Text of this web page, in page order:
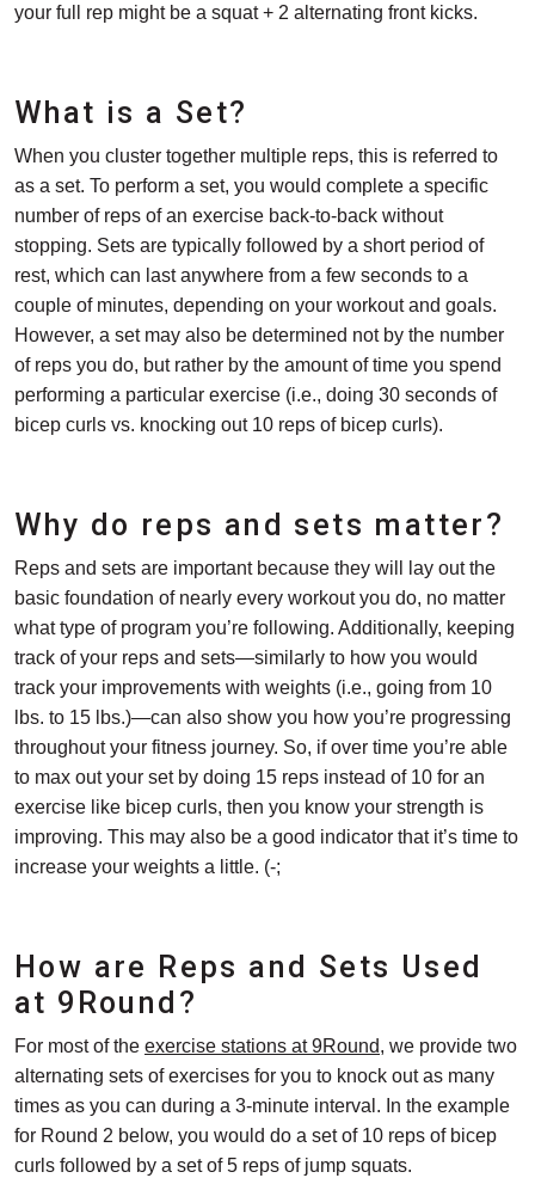
your full rep might be a squat + 2 alternating front kicks.
What is a Set?
When you cluster together multiple reps, this is referred to
as a set. To perform a set, you would complete a specific
number of reps of an exercise back-to-back without
stopping. Sets are typically followed by a short period of
rest, which can last anywhere from a few seconds to a
couple of minutes, depending on your workout and goals.
However, a set may also be determined not by the number
of reps you do, but rather by the amount of time you spend
performing a particular exercise (i.e., doing 30 seconds of
bicep curls vs. knocking out 10 reps of bicep curls).
Why do reps and sets matter?
Reps and sets are important because they will lay out the
basic foundation of nearly every workout you do, no matter
what type of program you’re following. Additionally, keeping
track of your reps and sets—similarly to how you would
track your improvements with weights (i.e., going from 10
lbs. to 15 lbs.)—can also show you how you’re progressing
throughout your fitness journey. So, if over time you’re able
to max out your set by doing 15 reps instead of 10 for an
exercise like bicep curls, then you know your strength is
improving. This may also be a good indicator that it’s time to
increase your weights a little. (-;
How are Reps and Sets Used
at 9Round?
For most of the exercise stations at 9Round, we provide two
alternating sets of exercises for you to knock out as many
times as you can during a 3-minute interval. In the example
for Round 2 below, you would do a set of 10 reps of bicep
curls followed by a set of 5 reps of jump squats.